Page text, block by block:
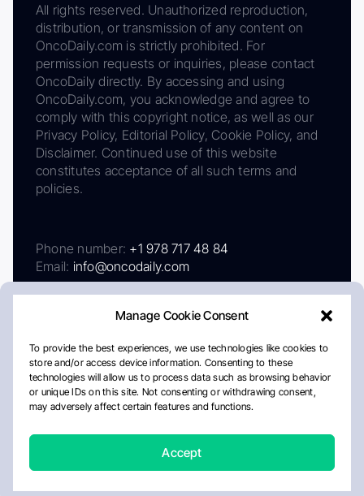
Manage Cookie Consent
To provide the best experiences, we use technologies like cookies to
store and/or access device information. Consenting to these
technologies will allow us to process data such as browsing behavior
or unique IDs on this site. Not consenting or withdrawing consent,
may adversely affect certain features and functions.
Accept
All rights reserved. Unauthorized reproduction,
distribution, or transmission of any content on
OncoDaily.com is strictly prohibited. For
permission requests or inquiries, please contact
OncoDaily directly. By accessing and using
OncoDaily.com, you acknowledge and agree to
comply with this copyright notice, as well as our
Privacy Policy, Editorial Policy, Cookie Policy, and
Disclaimer. Continued use of this website
constitutes acceptance of all such terms and
policies.
Phone number: +1 978 717 48 84
Email: info@oncodaily.com
AboutPrivacy PolicyEditorial PolicyCookie Policy
Disclaimer